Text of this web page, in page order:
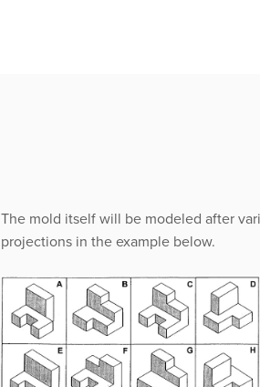
The mold itself will be modeled after
projections in the example below.